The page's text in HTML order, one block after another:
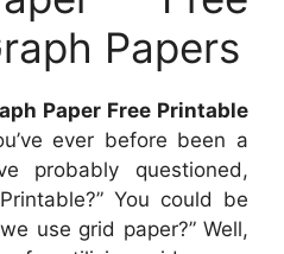
Papers
Paper Free Printable
ever before been a
probably questioned,
You could be
use grid paper?” Well,